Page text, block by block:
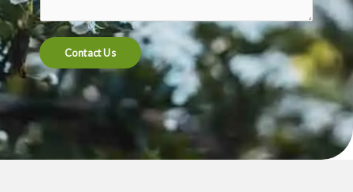
t
e
n
t
o
r
Contact Us